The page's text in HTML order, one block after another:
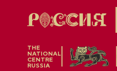
THE
NATIONAL
CENTRE
RUSSIA